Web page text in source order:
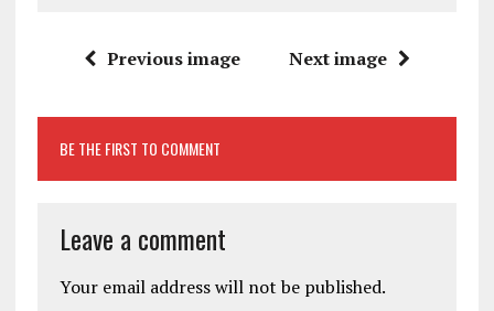
Previous image Next image
BE THE FIRST TO COMMENT
Leave a comment
Your email address will not be published.